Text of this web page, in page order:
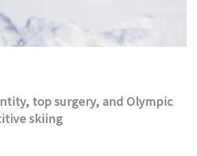
top surgery, and Olympic
skiing